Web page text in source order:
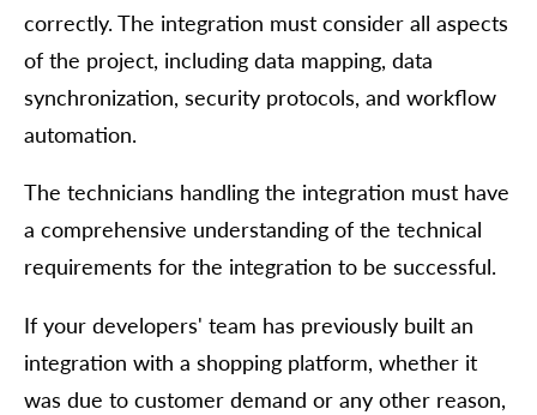
correctly. The integration must consider all aspects
of the project, including data mapping, data
synchronization, security protocols, and workflow
automation.
The technicians handling the integration must have
a comprehensive understanding of the technical
requirements for the integration to be successful.
If your developers' team has previously built an
integration with a shopping platform, whether it
was due to customer demand or any other reason,